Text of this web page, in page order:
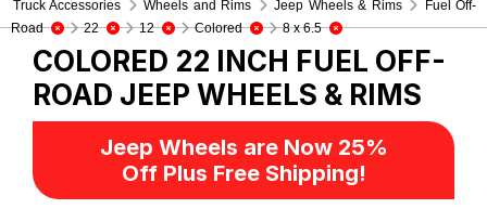
Truck Accessories Wheels and Rims Jeep Wheels & Rims
Fuel Off-
Road
22 12 Colored 8 x 6.5
COLORED 22 INCH FUEL OFF-
ROAD JEEP WHEELS & RIMS
Jeep Wheels are Now 25%
Off Plus Free Shipping!